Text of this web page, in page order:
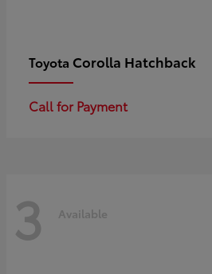
Toyota Corolla Hatchback
Call for Payment
3 Available